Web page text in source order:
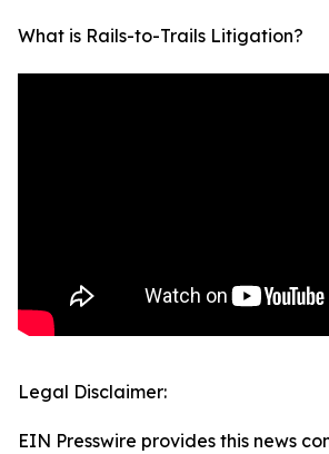
What is Rails-to-Trails Litigation?
Legal Disclaimer:
EIN Presswire provides this news